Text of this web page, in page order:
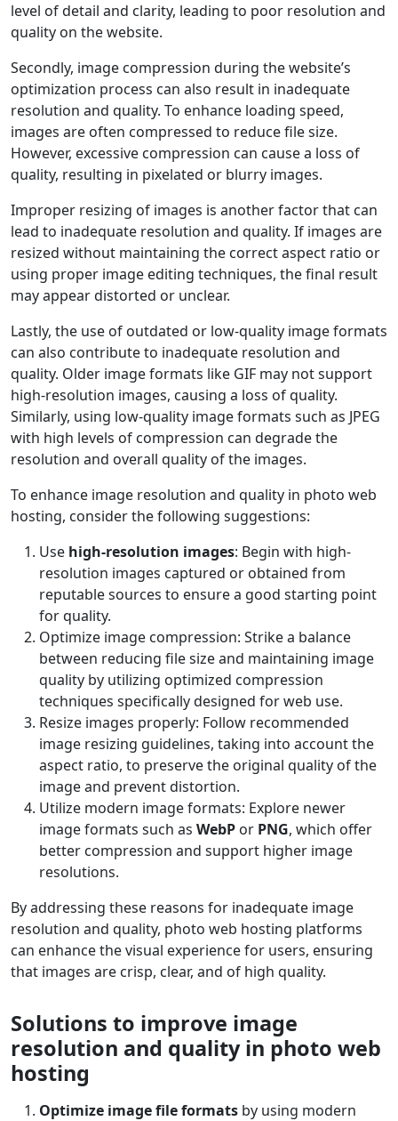
level of detail and clarity, leading to poor resolution and
quality on the website.
Secondly, image compression during the website’s
optimization process can also result in inadequate
resolution and quality. To enhance loading speed,
images are often compressed to reduce file size.
However, excessive compression can cause a loss of
quality, resulting in pixelated or blurry images.
Improper resizing of images is another factor that can
lead to inadequate resolution and quality. If images are
resized without maintaining the correct aspect ratio or
using proper image editing techniques, the final result
may appear distorted or unclear.
Lastly, the use of outdated or low-quality image formats
can also contribute to inadequate resolution and
quality. Older image formats like GIF may not support
high-resolution images, causing a loss of quality.
Similarly, using low-quality image formats such as JPEG
with high levels of compression can degrade the
resolution and overall quality of the images.
To enhance image resolution and quality in photo web
hosting, consider the following suggestions:
Use high-resolution images: Begin with high-
resolution images captured or obtained from
reputable sources to ensure a good starting point
for quality.
Optimize image compression: Strike a balance
between reducing file size and maintaining image
quality by utilizing optimized compression
techniques specifically designed for web use.
Resize images properly: Follow recommended
image resizing guidelines, taking into account the
aspect ratio, to preserve the original quality of the
image and prevent distortion.
Utilize modern image formats: Explore newer
image formats such as WebP or PNG, which offer
better compression and support higher image
resolutions.
By addressing these reasons for inadequate image
resolution and quality, photo web hosting platforms
can enhance the visual experience for users, ensuring
that images are crisp, clear, and of high quality.
Solutions to improve image
resolution and quality in photo web
hosting
Optimize image file formats by using modern